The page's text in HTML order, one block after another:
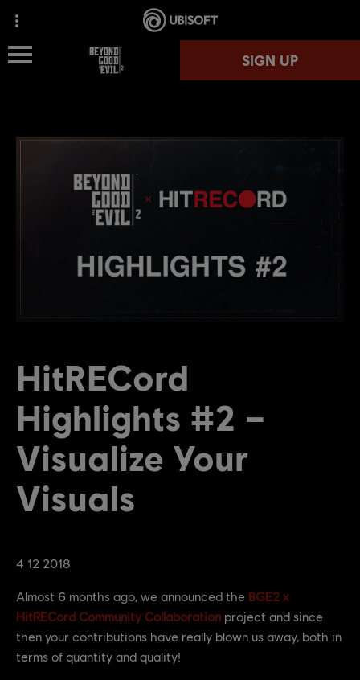
NEWS
SPACE MONKEY PROGRAM
HIT RECORD
SIGN UP
4 12 2018
HitRECord
Highlights #2 –
Visualize Your
Visuals
Almost 6 months ago, we announced the BGE2 x
HitRECord Community Collaboration project and since
then your contributions have really blown us away, both in
terms of quantity and quality!